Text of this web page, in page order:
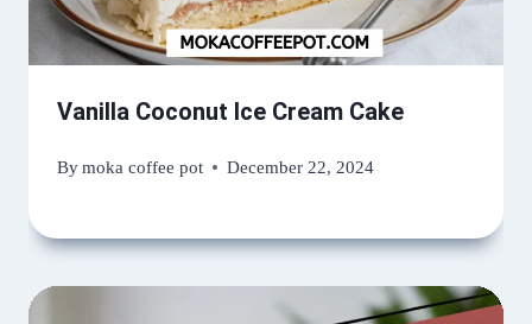
Vanilla Coconut Ice Cream Cake
Bymoka coffee pot December 22, 2024